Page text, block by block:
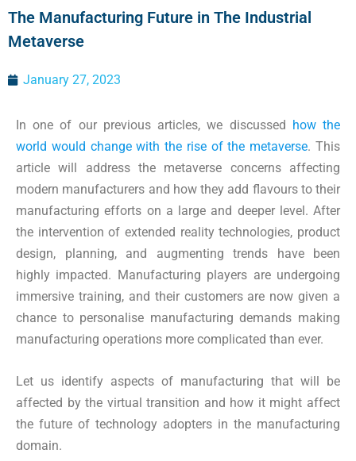
The Manufacturing Future in The Industrial
Metaverse
January 27, 2023
In one of our previous articles, we discussed how the
world would change with the rise of the metaverse. This
article will address the metaverse concerns affecting
modern manufacturers and how they add flavours to their
manufacturing efforts on a large and deeper level. After
the intervention of extended reality technologies, product
design, planning, and augmenting trends have been
highly impacted. Manufacturing players are undergoing
immersive training, and their customers are now given a
chance to personalise manufacturing demands making
manufacturing operations more complicated than ever.
Let us identify aspects of manufacturing that will be
affected by the virtual transition and how it might affect
the future of technology adopters in the manufacturing
domain.